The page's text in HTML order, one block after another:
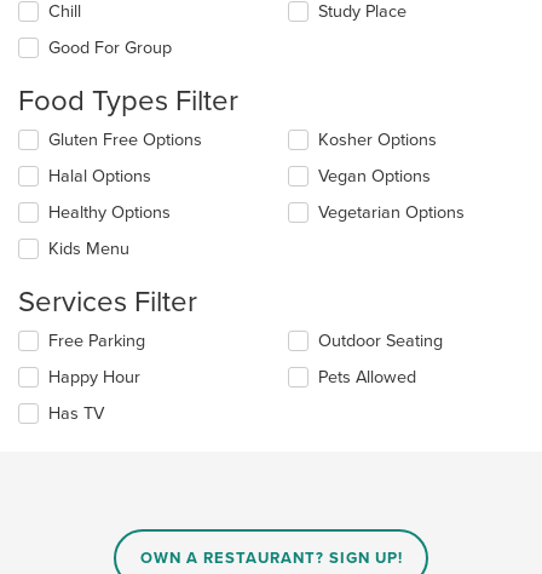
following
checkboxes
will
the
content
in
the
main
content
area.
Chill
Good For Group
Study Place
Food Types Filter
Selecting/deselecting
following
checkboxes
will
update
content
in
the
main
content
area.
Gluten Free Options
Halal Options
Healthy Options
Kids Menu
Kosher Options
Vegan Options
Vegetarian Options
Services Filter
Selecting/deselecting
following
checkboxes
will
Free Parking
Happy Hour
Has TV
Outdoor Seating
Pets Allowed
OWN A RESTAURANT? SIGN UP!